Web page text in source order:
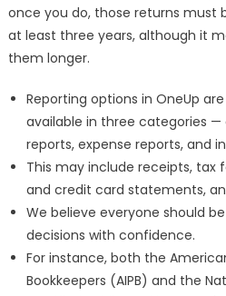
once you do, those returns must
at least three years, although it
them longer.
Reporting options in OneUp
available in three categories
reports, expense reports, and
This may include receipts, tax
and credit card statements,
We believe everyone should
decisions with confidence.
For instance, both the
Bookkeepers (AIPB) and the